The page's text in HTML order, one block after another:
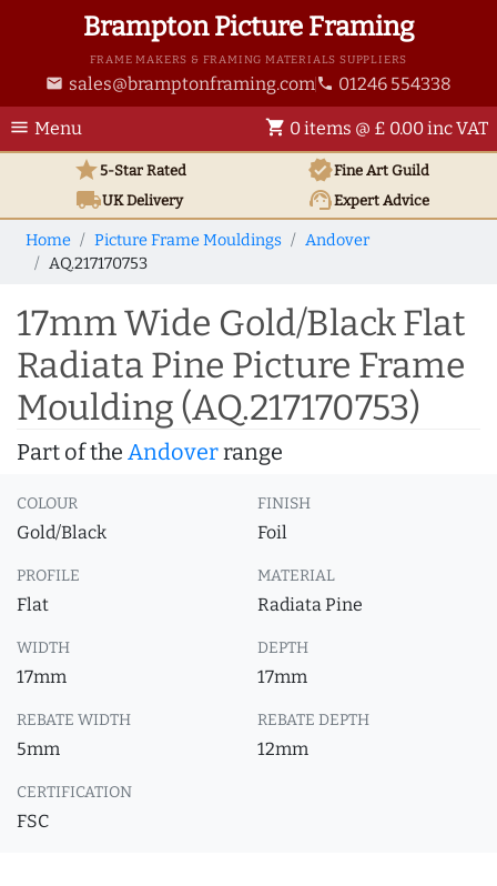
Brampton Picture Framing
FRAME MAKERS & FRAMING MATERIALS SUPPLIERS
email sales@bramptonframing.com phone 01246 554338
menu Menu shopping_cart 0 items @ £ 0.00 inc VAT
star5-Star Rated verifiedFine Art Guild
local_shippingUKDelivery support_agentExpert Advice
Home Picture Frame Mouldings
Andover
AQ.217170753
17mm Wide Gold/Black Flat
Radiata Pine Picture Frame
Moulding (AQ.217170753)
Part of the Andoverrange
COLOUR
Gold/Black
FINISH
Foil
PROFILE
Flat
MATERIAL
Radiata Pine
WIDTH
17mm
DEPTH
17mm
REBATE WIDTH
5mm
REBATE DEPTH
12mm
CERTIFICATION
FSC